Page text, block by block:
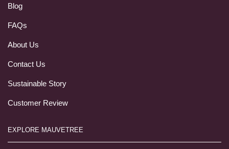
Blog
FAQs
About Us
Contact Us
Sustainable Story
Customer Review
EXPLORE MAUVETREE